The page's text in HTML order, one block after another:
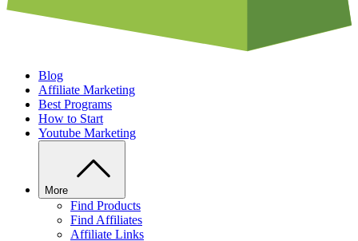
Blog
Affiliate Marketing
Best Programs
How to Start
Youtube Marketing
More
Find Products
Find Affiliates
Affiliate Links